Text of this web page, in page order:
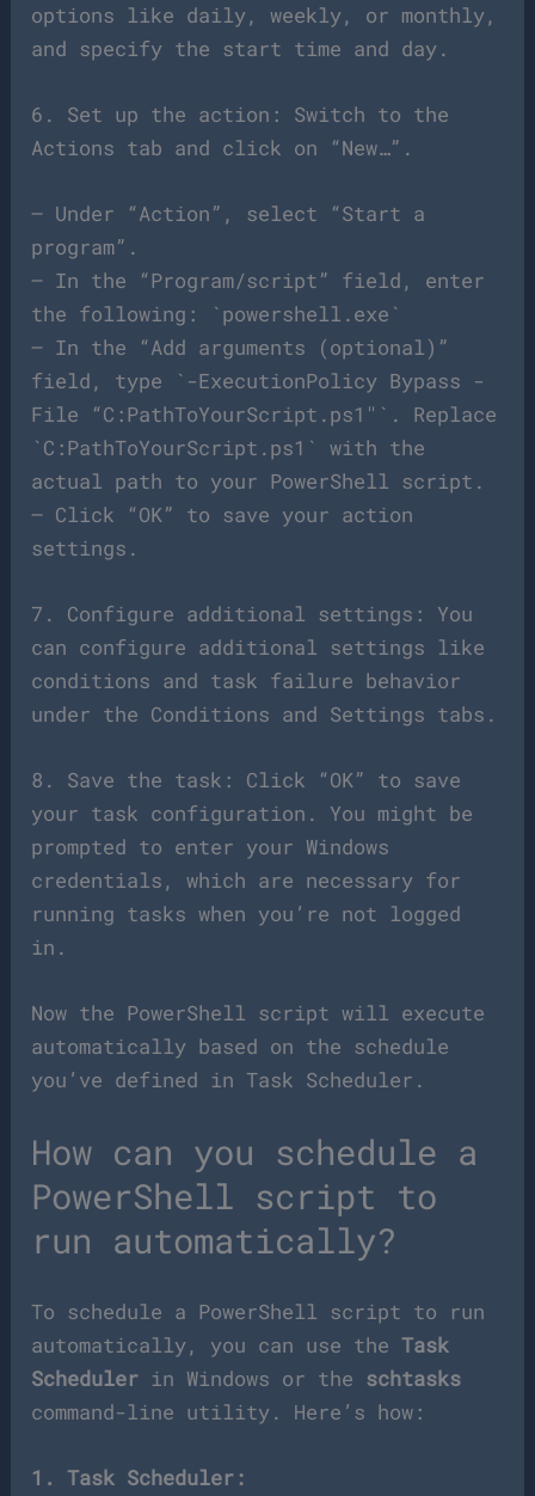
options like daily, weekly, or monthly,
and specify the start time and day.
6. Set up the action: Switch to the
Actions tab and click on “New…”.
– Under “Action”, select “Start a
program”.
– In the “Program/script” field, enter
the following: `powershell.exe`
– In the “Add arguments (optional)”
field, type `-ExecutionPolicy Bypass -
File “C:PathToYourScript.ps1″`. Replace
`C:PathToYourScript.ps1` with the
actual path to your PowerShell script.
– Click “OK” to save your action
settings.
7. Configure additional settings: You
can configure additional settings like
conditions and task failure behavior
under the Conditions and Settings tabs.
8. Save the task: Click “OK” to save
your task configuration. You might be
prompted to enter your Windows
credentials, which are necessary for
running tasks when you’re not logged
in.
Now the PowerShell script will execute
automatically based on the schedule
you’ve defined in Task Scheduler.
How can you schedule a
PowerShell script to
run automatically?
To schedule a PowerShell script to run
automatically, you can use theTask
Scheduler in Windows or the schtasks
command-line utility. Here’s how:
1. Task Scheduler: